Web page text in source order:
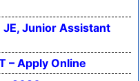
Junior Assistant
– Apply Online